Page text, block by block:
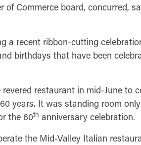
Commerce board, concurred,
a recent ribbon-cutting
birthdays that have been
restaurant in mid-June to
years. It was standing room
the 60th anniversary celebration.
the Mid-Valley Italian